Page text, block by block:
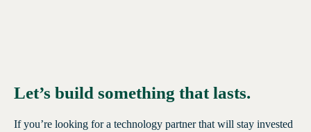
Let’s build something that lasts.
If you’re looking for a technology partner that will stay invested